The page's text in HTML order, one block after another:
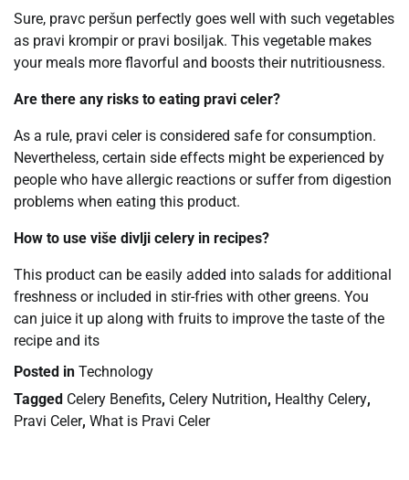
Sure, pravc peršun perfectly goes well with such vegetables
as pravi krompir or pravi bosiljak. This vegetable makes
your meals more flavorful and boosts their nutritiousness.
Are there any risks to eating pravi celer?
As a rule, pravi celer is considered safe for consumption.
Nevertheless, certain side effects might be experienced by
people who have allergic reactions or suffer from digestion
problems when eating this product.
How to use više divlji celery in recipes?
This product can be easily added into salads for additional
freshness or included in stir-fries with other greens. You
can juice it up along with fruits to improve the taste of the
recipe and its
Posted in Technology
Tagged Celery Benefits, Celery Nutrition, Healthy Celery,
Pravi Celer, What is Pravi Celer